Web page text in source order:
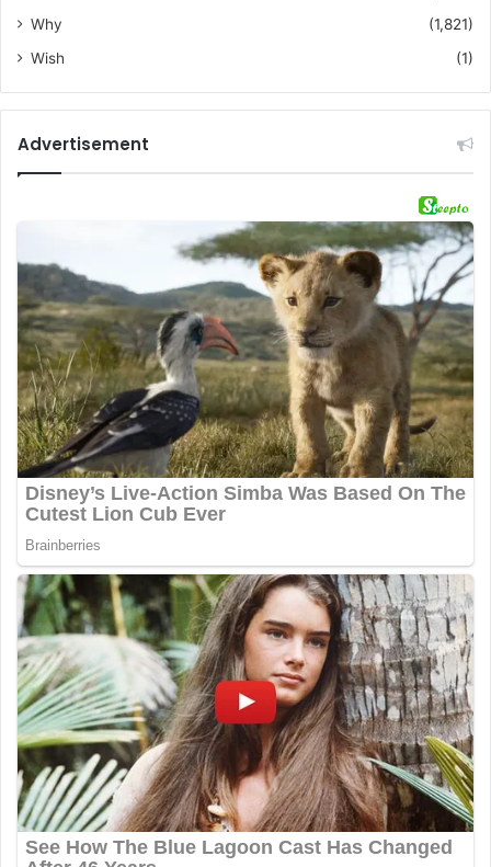
Why
(1,821)
Wish
(1)
Advertisement